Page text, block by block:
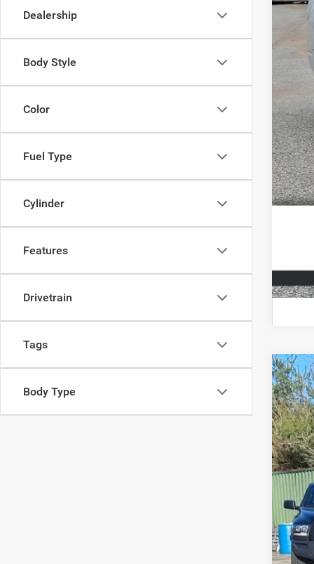
Dealership
Body Style
Color
Fuel Type
Cylinder
Features
Drivetrain
Tags
Body Type
2025
VIN: